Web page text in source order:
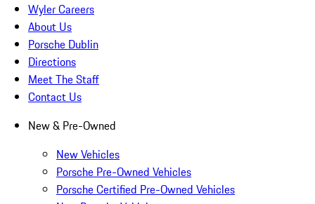
Wyler Careers
About Us
Porsche Dublin
Directions
Meet The Staff
Contact Us
New & Pre-Owned
New Vehicles
Porsche Pre-Owned Vehicles
Porsche Certified Pre-Owned Vehicles